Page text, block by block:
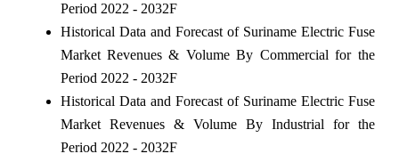
Period 2022 - 2032F
Historical Data and Forecast of Suriname Electric Fuse
Market Revenues & Volume By Commercial for the
Period 2022 - 2032F
Historical Data and Forecast of Suriname Electric Fuse
Market Revenues & Volume By Industrial for the
Period 2022 - 2032F